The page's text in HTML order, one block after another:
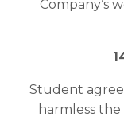
Company’s
Student
harmless